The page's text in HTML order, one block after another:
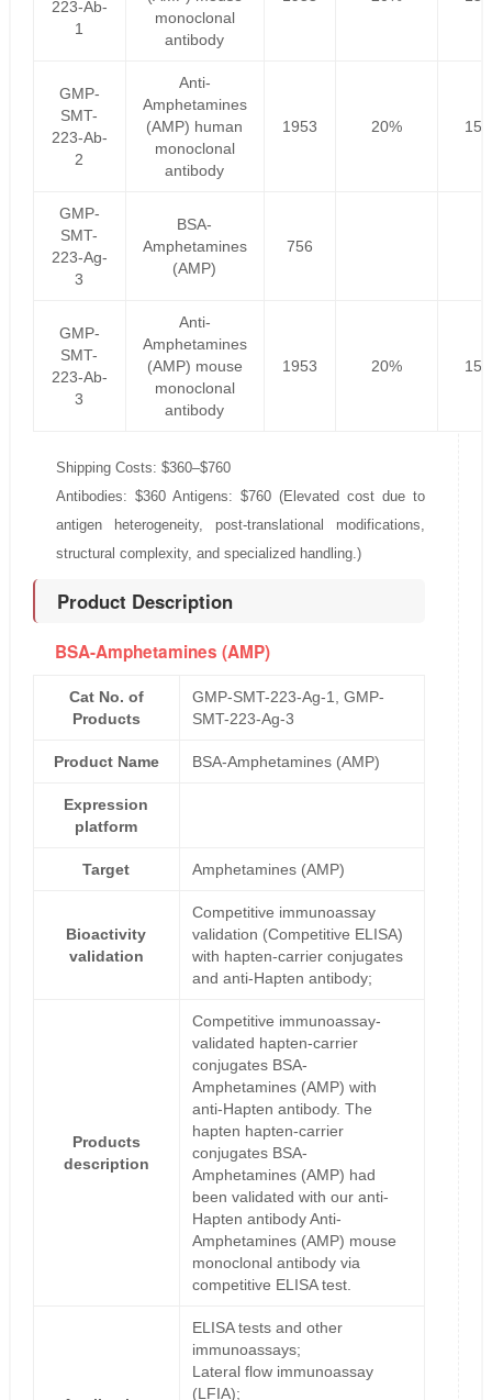
223-Ab-
1
monoclonal
antibody
GMP-
SMT-
223-Ab-
2
Anti-
Amphetamines
(AMP) human
monoclonal
antibody
1953 20%
GMP-
SMT-
223-Ag-
3
BSA-
Amphetamines
(AMP)
756
GMP-
SMT-
223-Ab-
3
Anti-
Amphetamines
(AMP) mouse
monoclonal
antibody
1953 20%
Shipping Costs: $360–$760
Antibodies: $360 Antigens: $760 (Elevated cost due to
antigen heterogeneity, post-translational modifications,
structural complexity, and specialized handling.)
Product Description
BSA-Amphetamines (AMP)
Cat No. of
Products
GMP-SMT-223-Ag-1, GMP-
SMT-223-Ag-3
Product Name BSA-Amphetamines (AMP)
Expression
platform
Target Amphetamines (AMP)
Bioactivity
validation
Competitive immunoassay
validation (Competitive ELISA)
with hapten-carrier conjugates
and anti-Hapten antibody;
Products
description
Competitive immunoassay-
validated hapten-carrier
conjugates BSA-
Amphetamines (AMP) with
anti-Hapten antibody. The
hapten hapten-carrier
conjugates BSA-
Amphetamines (AMP) had
been validated with our anti-
Hapten antibody Anti-
Amphetamines (AMP) mouse
monoclonal antibody via
competitive ELISA test.
ELISA tests and other
immunoassays;
Lateral flow immunoassay
(LFIA);